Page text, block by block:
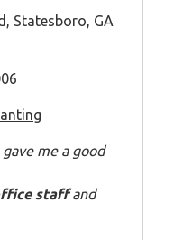
Statesboro, GA
me a good
staffand